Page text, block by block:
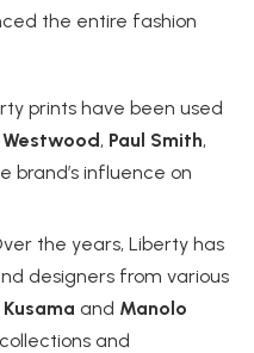
the entire fashion
prints have been used
, Paul Smith,
brand’s influence on
the years, Liberty has
designers from various
and Manolo
and